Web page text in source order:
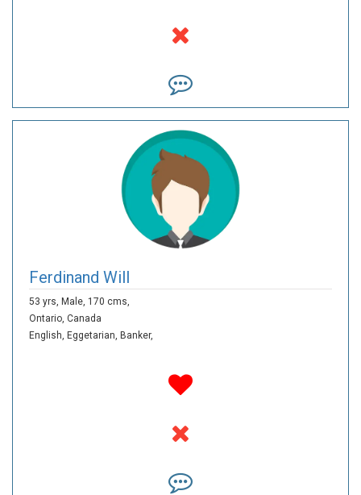
Ferdinand Will
53 yrs, Male, 170 cms,
Ontario, Canada
English, Eggetarian, Banker,